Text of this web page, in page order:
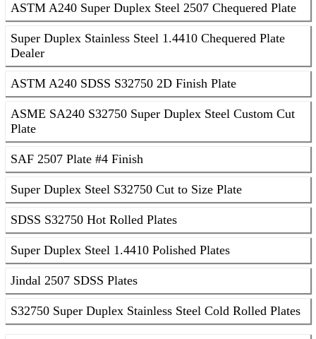
ASTM A240 Super Duplex Steel 2507 Chequered Plate
Super Duplex Stainless Steel 1.4410 Chequered Plate
Dealer
ASTM A240 SDSS S32750 2D Finish Plate
ASME SA240 S32750 Super Duplex Steel Custom Cut
Plate
SAF 2507 Plate #4 Finish
Super Duplex Steel S32750 Cut to Size Plate
SDSS S32750 Hot Rolled Plates
Super Duplex Steel 1.4410 Polished Plates
Jindal 2507 SDSS Plates
S32750 Super Duplex Stainless Steel Cold Rolled Plates